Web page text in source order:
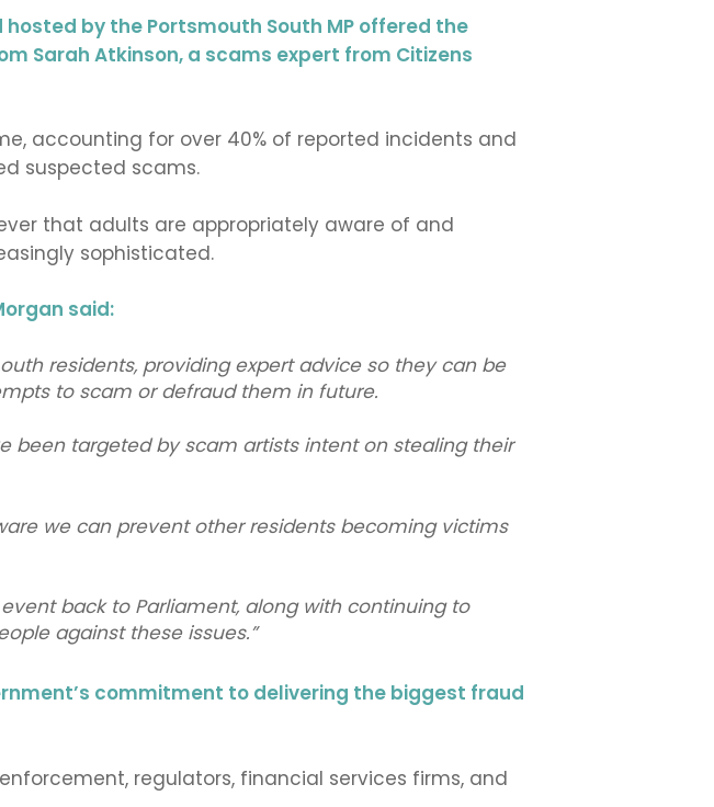
by the Portsmouth South MP offered the
Sarah Atkinson, a scams expert from Citizens
accounting for over 40% of reported incidents and
suspected scams.
that adults are appropriately aware of and
sophisticated.
said:
residents, providing expert advice so they can be
to scam or defraud them in future.
been targeted by scam artists intent on stealing their
we can prevent other residents becoming victims
back to Parliament, along with continuing to
against these issues.”
commitment to delivering the biggest fraud
regulators, financial services firms, and